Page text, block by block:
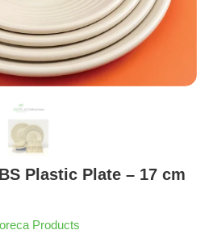
Plastic Plate – 17 cm
Products